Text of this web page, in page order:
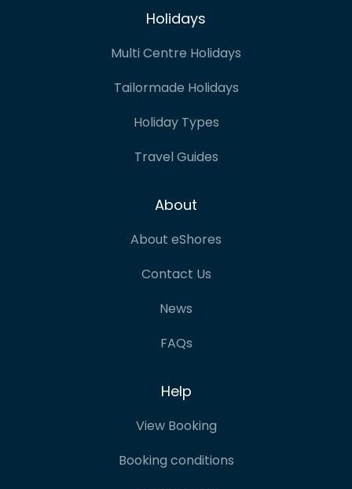
Holidays
Multi Centre Holidays
Tailormade Holidays
Holiday Types
Travel Guides
About
About eShores
Contact Us
News
FAQs
Help
View Booking
Booking conditions